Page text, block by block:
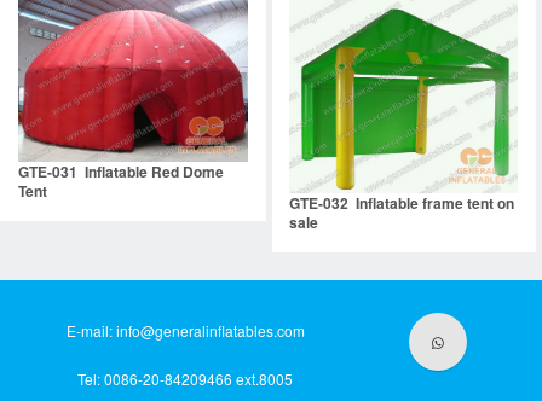
GTE-031 Inflatable Red Dome
Tent
GTE-032 Inflatable frame tent on
sale
E-mail:info@generalinflatables.com
Tel: 0086-20-84209466 ext.8005